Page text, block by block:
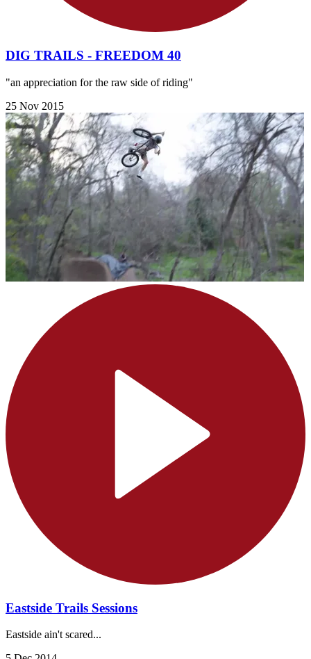
DIG TRAILS - FREEDOM 40
"an appreciation for the raw side of riding"
25 Nov 2015
Eastside Trails Sessions
Eastside ain't scared...